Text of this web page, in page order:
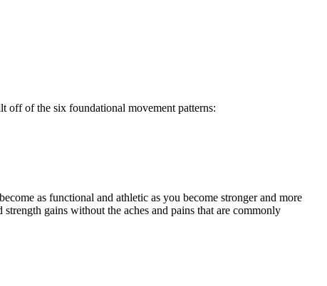
off of the six foundational movement patterns:
as functional and athletic as you become stronger and more
gains without the aches and pains that are commonly